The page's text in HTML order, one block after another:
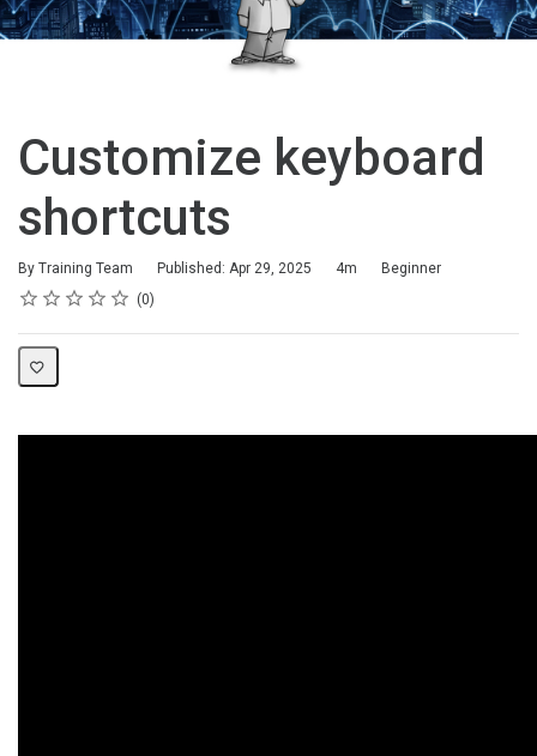
Customize keyboard
shortcuts
By Training Team Published: Apr 29, 2025
Duration 4m
Difficulty
Beginner
Rating
1 star
2 stars
3 stars
4 stars
5 stars
Average rating: 0 0
No reviews